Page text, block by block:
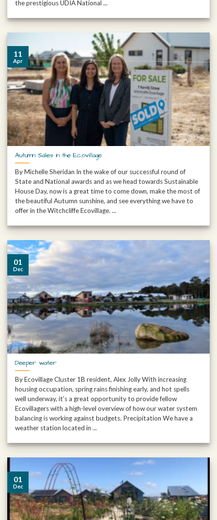
the prestigious UDIA National ...
Autumn Sales in the Ecovillage
By Michelle Sheridan In the wake of our successful round of
State and National awards and as we head towards Sustainable
House Day, now is a great time to come down, make the most of
the beautiful Autumn sunshine, and see everything we have to
offer in the Witchcliffe Ecovillage. ...
11
Apr
Deeper water
By Ecovillage Cluster 1B resident, Alex Jolly With increasing
housing occupation, spring rains finishing early, and hot spells
well underway, it’s a great opportunity to provide fellow
Ecovillagers with a high-level overview of how our water system
balancing is working against budgets. Precipitation We have a
weather station located in ...
01
Dec
01
Dec